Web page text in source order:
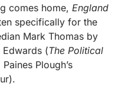
comes home, England
specifically for the
Mark Thomas by
(The Political
Paines Plough’s